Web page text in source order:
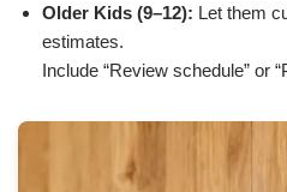
Older Kids (9–12): Let them
estimates.
Include “Review schedule” or